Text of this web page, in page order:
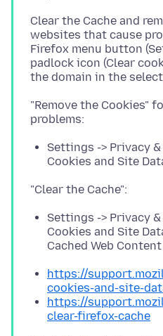
Clear the Cache and
websites that cause
Firefox menu button
padlock icon (Clear
"Remove the Cookies"
Settings -> Privacy
Cookies and Site
Settings -> Privacy
Cookies and Site
Cached Web
https://
cookies-and-site-
https://
clear-firefox-cache